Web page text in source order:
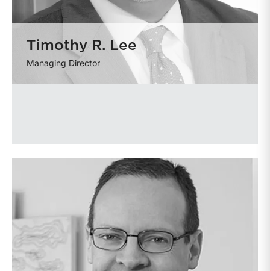
Timothy R. Lee
Managing Director